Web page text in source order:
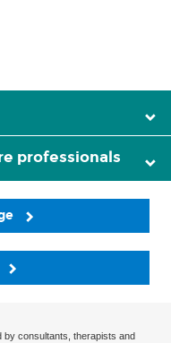
professionals
by consultants, therapists and